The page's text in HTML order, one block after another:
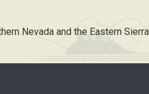
Nevada and the Eastern Sierra